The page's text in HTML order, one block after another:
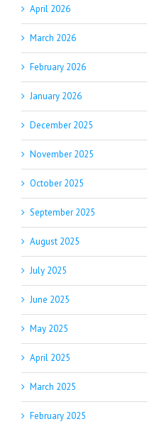
April 2026
March 2026
February 2026
January 2026
December 2025
November 2025
October 2025
September 2025
August 2025
July 2025
June 2025
May 2025
April 2025
March 2025
February 2025